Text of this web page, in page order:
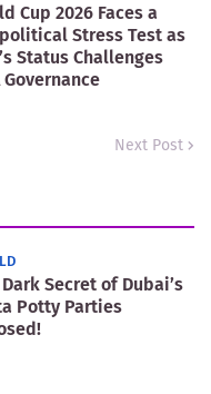
Cup 2026 Faces a
Stress Test as
Status Challenges
Governance
Next Post
Secret of Dubai’s
Potty Parties